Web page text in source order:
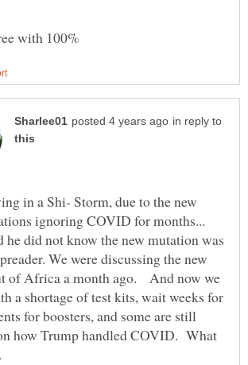
in reply to
in a Shi- Storm, due to the new
ignoring COVID for months...
he did not know the new mutation was
We were discussing the new
of Africa a month ago. And now we
a shortage of test kits, wait weeks for
for boosters, and some are still
how Trump handled COVID. What